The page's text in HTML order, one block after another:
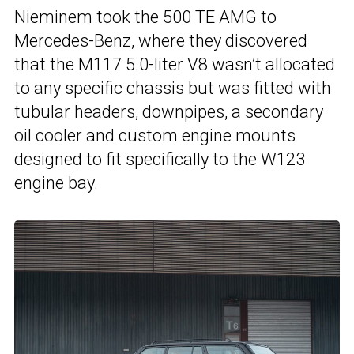
Nieminem took the 500 TE AMG to
Mercedes-Benz, where they discovered
that the M117 5.0-liter V8 wasn’t allocated
to any specific chassis but was fitted with
tubular headers, downpipes, a secondary
oil cooler and custom engine mounts
designed to fit specifically to the W123
engine bay.